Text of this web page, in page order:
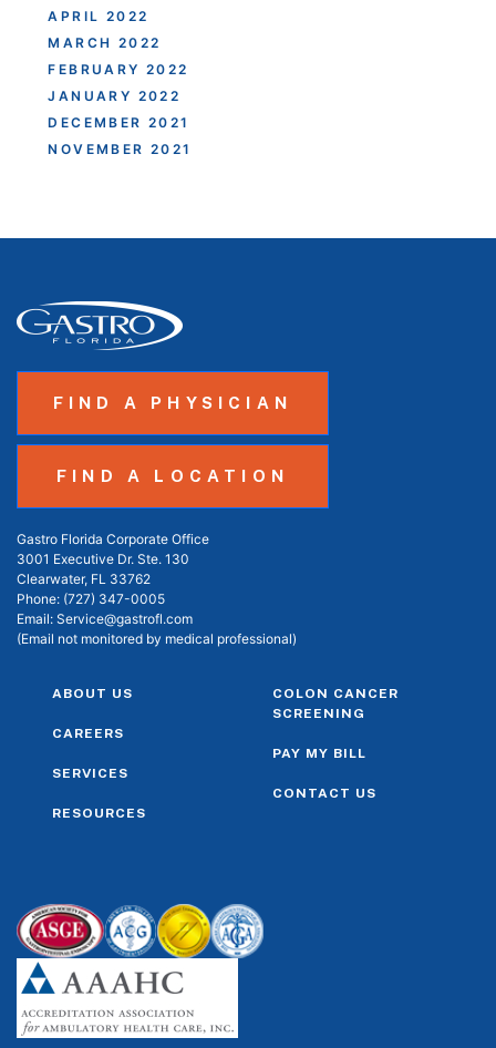
APRIL 2022
MARCH 2022
FEBRUARY 2022
JANUARY 2022
DECEMBER 2021
NOVEMBER 2021
FIND A PHYSICIAN
FIND A LOCATION
Gastro Florida Corporate Office
3001 Executive Dr. Ste. 130
Clearwater, FL 33762
Phone: (727) 347-0005
Email: Service@gastrofl.com
(Email not monitored by medical professional)
ABOUT US
CAREERS
SERVICES
RESOURCES
COLON CANCER
SCREENING
PAY MY BILL
CONTACT US